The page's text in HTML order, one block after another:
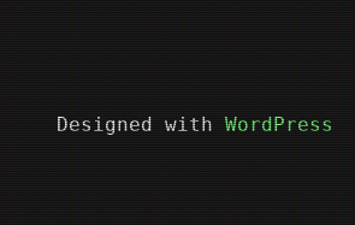
Designed with WordPress